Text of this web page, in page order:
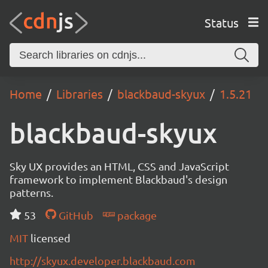
Status
Home Libraries blackbaud-skyux 1.5.21
blackbaud-skyux
Sky UX provides an HTML, CSS and JavaScript
framework to implement Blackbaud's design
patterns.
53
GitHub
package
MIT licensed
http://skyux.developer.blackbaud.com